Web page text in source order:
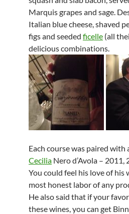
Marquis grapes and sage.
Italian blue cheese, shaved
figs and seeded ficelle (all
delicious combinations.
Each course was paired
Cecilia Nero d’Avola –
You could feel his love of his
most honest labor of any
He also said that if your
these wines, you can get